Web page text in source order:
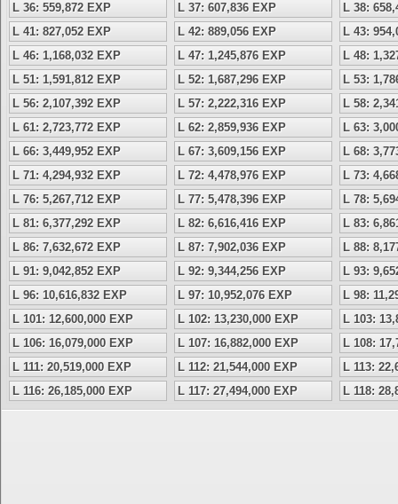
L 36: 559,872 EXP
L 37: 607,836 EXP
L 38:
L 41: 827,052 EXP
L 42: 889,056 EXP
L 43:
L 46: 1,168,032 EXP
L 47: 1,245,876 EXP
L 48:
L 51: 1,591,812 EXP
L 52: 1,687,296 EXP
L 53:
L 56: 2,107,392 EXP
L 57: 2,222,316 EXP
L 58:
L 61: 2,723,772 EXP
L 62: 2,859,936 EXP
L 63:
L 66: 3,449,952 EXP
L 67: 3,609,156 EXP
L 68:
L 71: 4,294,932 EXP
L 72: 4,478,976 EXP
L 73:
L 76: 5,267,712 EXP
L 77: 5,478,396 EXP
L 78:
L 81: 6,377,292 EXP
L 82: 6,616,416 EXP
L 83:
L 86: 7,632,672 EXP
L 87: 7,902,036 EXP
L 88:
L 91: 9,042,852 EXP
L 92: 9,344,256 EXP
L 93:
L 96: 10,616,832 EXP
L 97: 10,952,076 EXP
L 98:
L 101: 12,600,000 EXP
L 102: 13,230,000 EXP
L 103:
L 106: 16,079,000 EXP
L 107: 16,882,000 EXP
L 108:
L 111: 20,519,000 EXP
L 112: 21,544,000 EXP
L 113:
L 116: 26,185,000 EXP
L 117: 27,494,000 EXP L 118: